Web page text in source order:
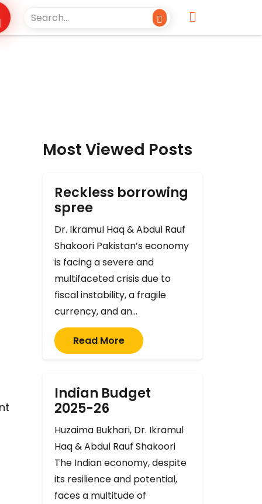
Most Viewed Posts
Reckless borrowing
spree
Dr. Ikramul Haq & Abdul Rauf
Shakoori Pakistan’s economy
is facing a severe and
multifaceted crisis due to
fiscal instability, a fragile
currency, and an…
Read More
Indian Budget
2025-26
Huzaima Bukhari, Dr. Ikramul
Haq & Abdul Rauf Shakoori
The Indian economy, despite
its resilience and potential,
faces a multitude of